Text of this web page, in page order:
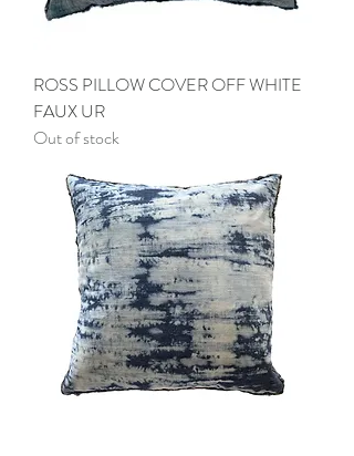
ROSS PILLOW COVER OFF WHITE
FAUX UR
Out of stock